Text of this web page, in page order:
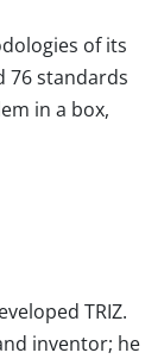
of its
76 standards
in a box,
TRIZ.
inventor; he